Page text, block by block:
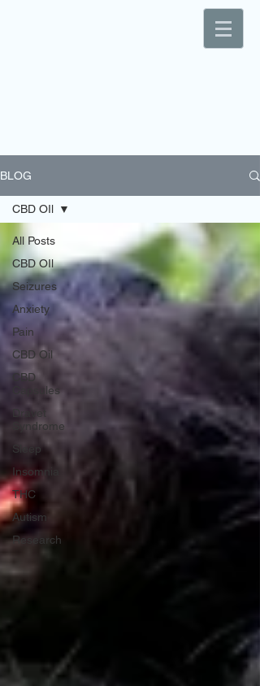
BLOG
All Posts
CBD OIl
Seizures
Anxiety
Pain
CBD Oil
CBD
Capsules
Dravet
Syndrome
Sleep
Insomnia
THC
Autism
Research
CBD OIl